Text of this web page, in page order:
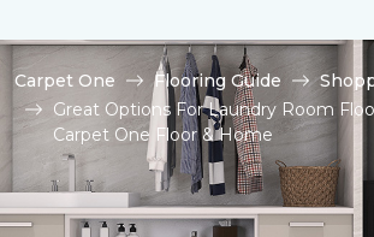
Carpet One Flooring Guide
Great Options For Laundry Room
Carpet One Floor & Home